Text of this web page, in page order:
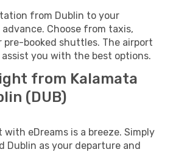
from Dublin to your
Choose from taxis,
pre-booked shuttles. The airport
you with the best options.
from Kalamata
(DUB)
eDreams is a breeze. Simply
Dublin as your departure and